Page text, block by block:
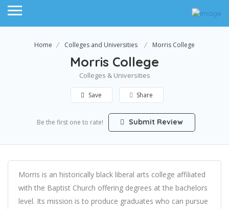
Home Colleges and Universities Morris College
Morris College
Colleges & Universities
Save Share
Be the first one to rate! Submit Review
Morris is an historically black liberal arts college affiliated
with the Baptist Church offering degrees at the bachelors
level. Its mission is to produce graduates who can pursue